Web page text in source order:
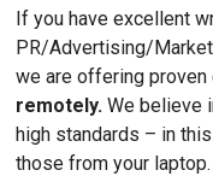
If you have excellent
PR/Advertising/
we are offering
remotely. We believe
high standards – in
those from your laptop.